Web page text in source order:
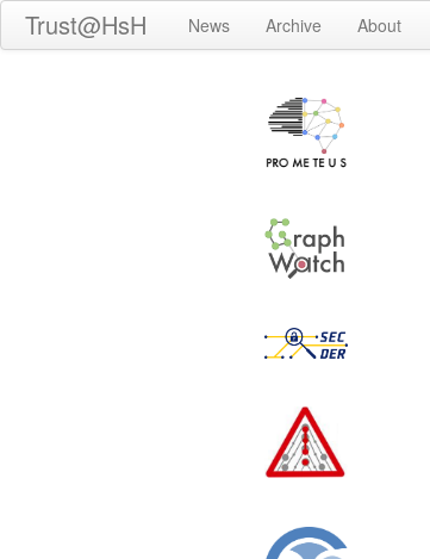
Trust@HsH News Archive About